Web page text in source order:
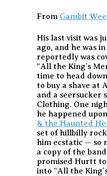
From Gambit
His last visit was
ago, and he was
reportedly was
“All the King’s
time to head
to buy a shave at
and a seersucker
Clothing. One
he happened
& the Haunted
set of hillbilly
him ecstatic — so
a copy of the
promised Hurtt
into “All the